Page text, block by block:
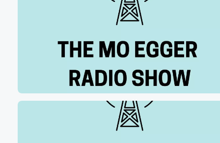
The calendar was a lot different this year, so you
had more time to prepare. It wasn't like season ends
So give us an idea. I know how hard you
guys worked in that stretch leading up to the portal
I know you had a lot of spots and wanted
to fill large to do list. Give me an idea
how you feel you're you and your staff did.